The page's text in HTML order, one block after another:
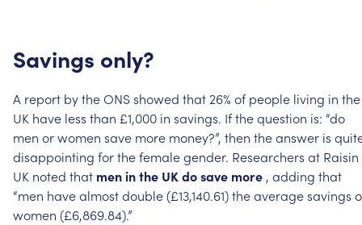
Savings only?
A report bytheONSshowed that 26% of people living in the
UK have less than £1,000 in savings. Ifthequestion is: “do
men orwomen save more money?”, then theanswer is
disappointing forthefemalegender. Researchers at Raisin
UK noted that meninthe UK dosave more , adding that
“men havealmostdouble(£13,140.61)theaveragesavings
women (£6,869.84).”